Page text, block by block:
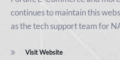
continues to maintain this
as the tech support team for
Visit Website